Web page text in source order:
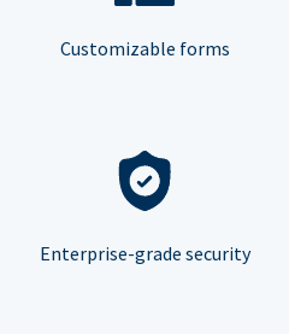
Customizable forms
Enterprise-grade security